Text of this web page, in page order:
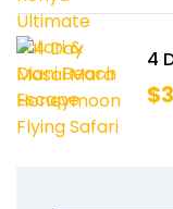
4
$